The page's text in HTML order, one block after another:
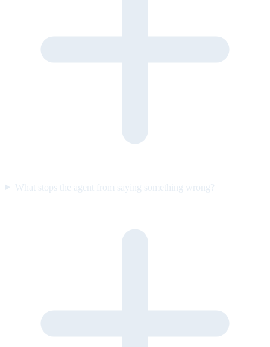
What stops the agent from saying something wrong?